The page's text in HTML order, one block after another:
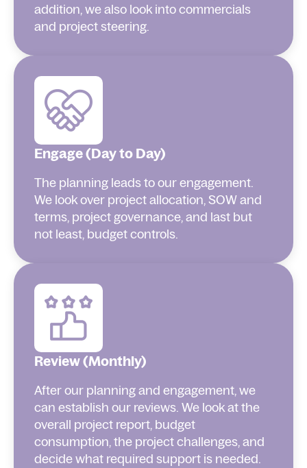
addition, we also look into commercials
and project steering.
Engage (Day to Day)
The planning leads to our engagement.
We look over project allocation, SOW and
terms, project governance, and last but
not least, budget controls.
Review (Monthly)
After our planning and engagement, we
can establish our reviews. We look at the
overall project report, budget
consumption, the project challenges, and
decide what required support is needed.